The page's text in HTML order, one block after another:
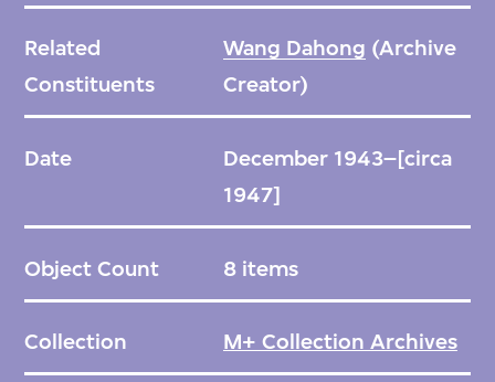
Related
Constituents
Wang Dahong (Archive
Creator)
Date
December 1943–[circa
1947]
Object Count 8 items
Collection M+ Collection Archives